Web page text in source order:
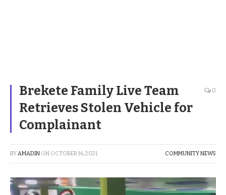
Brekete Family Live Team
Retrieves Stolen Vehicle for
Complainant
0
BYAMADIN ON OCTOBER 16, 2021 COMMUNITY NEWS